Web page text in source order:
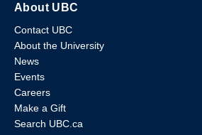
About UBC
Contact UBC
About the University
News
Events
Careers
Make a Gift
Search UBC.ca